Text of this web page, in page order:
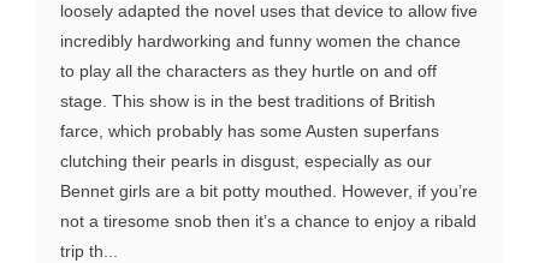
loosely adapted the novel uses that device to allow five
incredibly hardworking and funny women the chance
to play all the characters as they hurtle on and off
stage. This show is in the best traditions of British
farce, which probably has some Austen superfans
clutching their pearls in disgust, especially as our
Bennet girls are a bit potty mouthed. However, if you’re
not a tiresome snob then it’s a chance to enjoy a ribald
trip th...